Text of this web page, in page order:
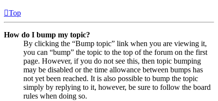
Top
How do I bump my topic?
By clicking the “Bump topic” link when you are viewing it,
you can “bump” the topic to the top of the forum on the first
page. However, if you do not see this, then topic bumping
may be disabled or the time allowance between bumps has
not yet been reached. It is also possible to bump the topic
simply by replying to it, however, be sure to follow the board
rules when doing so.